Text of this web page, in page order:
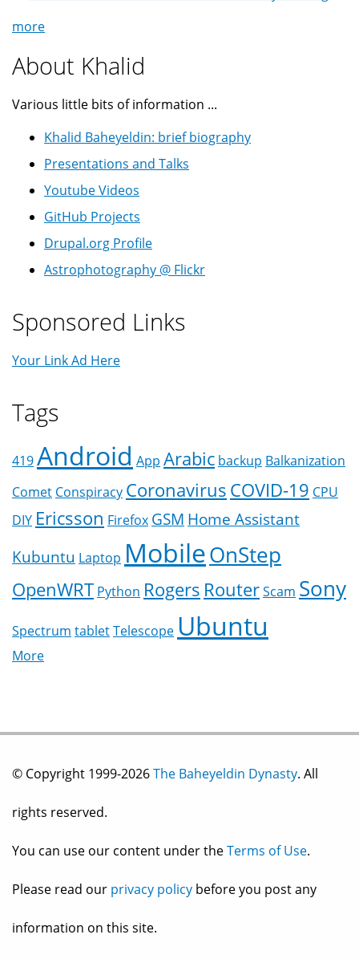
more
About Khalid
Various little bits of information ...
Khalid Baheyeldin: brief biography
Presentations and Talks
Youtube Videos
GitHub Projects
Drupal.org Profile
Astrophotography @ Flickr
Sponsored Links
Your Link Ad Here
Tags
419Android App Arabic backup Balkanization
Comet Conspiracy CoronavirusCOVID-19 CPU
DIY Ericsson Firefox GSM Home Assistant
Kubuntu Laptop MobileOnStep
OpenWRT Python Rogers RouterScam Sony
Spectrum tabletTelescope Ubuntu
More
© Copyright 1999-2026The Baheyeldin Dynasty. All
rights reserved.
You can use our content under theTerms of Use.
Please read our privacy policy before you post any
information on this site.